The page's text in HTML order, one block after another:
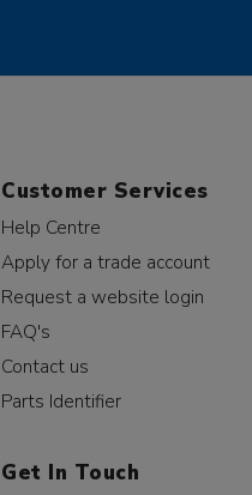
Customer Services
Help Centre
Apply for a trade account
Request a website login
FAQ's
Contact us
Parts Identifier
Get In Touch